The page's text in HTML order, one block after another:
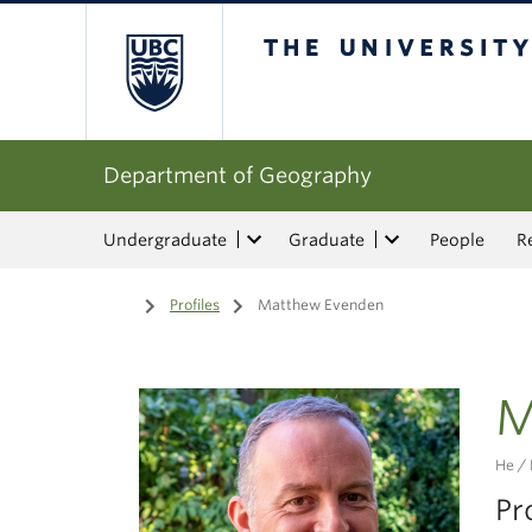
Department of Geography
Undergraduate Graduate People
Home
/ Profiles / Matthew Evenden
He /